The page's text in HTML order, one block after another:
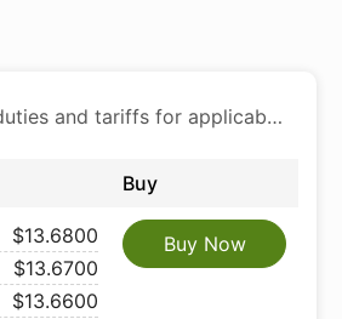
Price includes all import duties and tariffs for applicable products
Buy
$13.6800
$13.6700
$13.6600
Buy Now